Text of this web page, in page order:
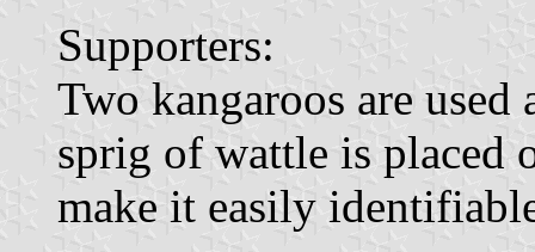
Supporters:
Two kangaroos are
sprig of wattle is placed
make it easily